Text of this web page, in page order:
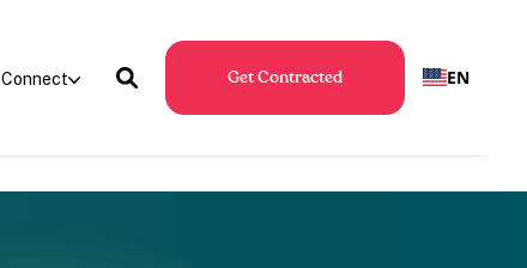
Connect Get Contracted EN